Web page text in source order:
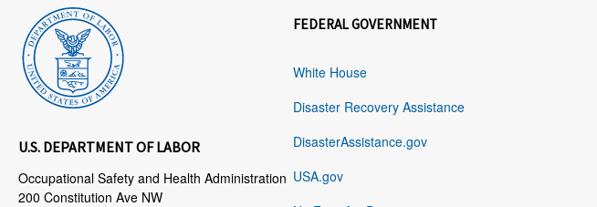
U.S. DEPARTMENT OF LABOR
Occupational Safety and Health Administration
200 Constitution Ave NW
FEDERAL GOVERNMENT
White House
Disaster Recovery Assistance
DisasterAssistance.gov
USA.gov